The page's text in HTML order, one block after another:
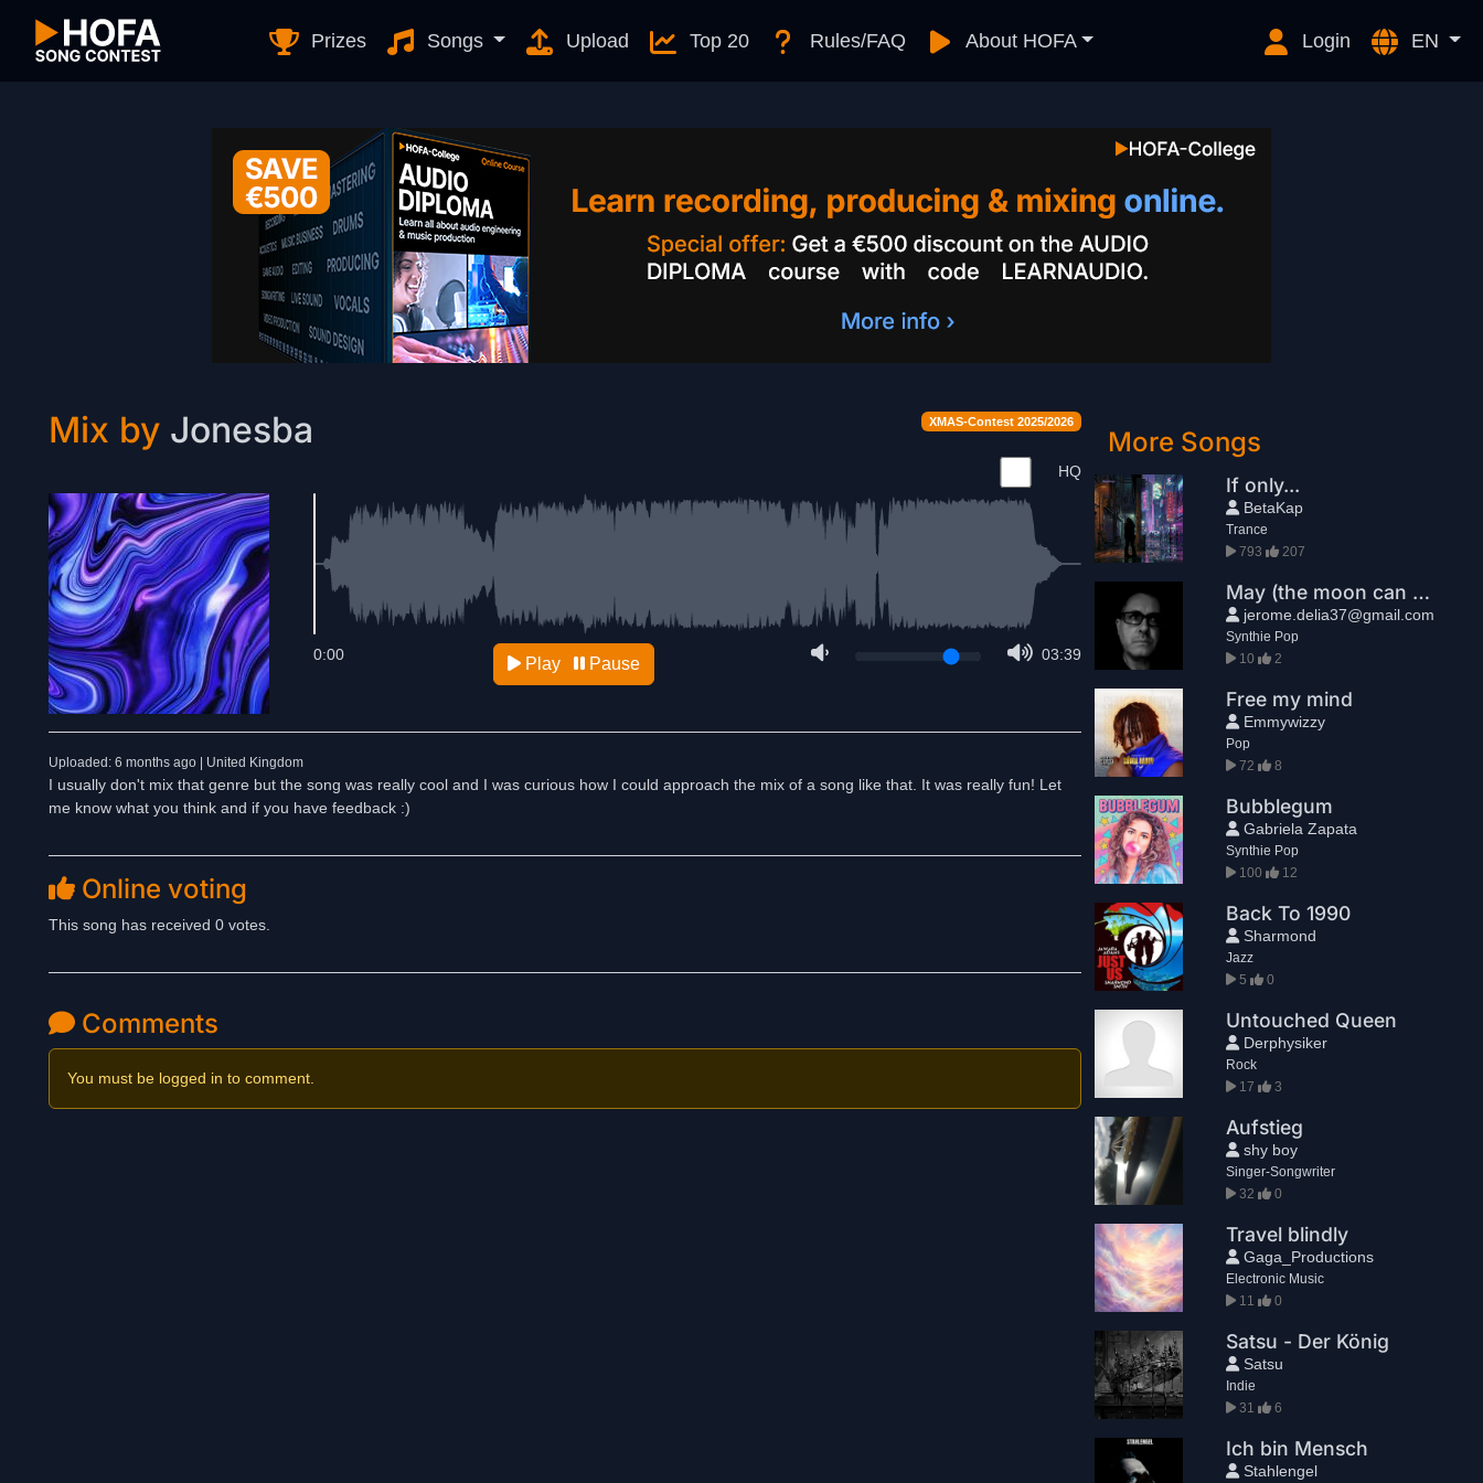
Prizes Songs Upload Top 20 Rules/FAQ About HOFA Login EN
XMAS-Contest 2025/2026
Mix by Jonesba
HQ
03:39
0:00 Play Pause
Uploaded: 6 months ago | United Kingdom
I usually don't mix that genre but the song was really cool and I was curious how I could approach the mix of a song like that. It was really fun! Let
me know what you think and if you have feedback :)
Online voting
This song has received 0 votes.
Comments
You must be logged in to comment.
More Songs
If only...
BetaKap
Trance
793
207
May (the moon can be so bright)
jerome.delia37@gmail.com
Synthie Pop
10
2
Free my mind
Emmywizzy
Pop
72
8
Bubblegum
Gabriela Zapata
Synthie Pop
100
12
Back To 1990
Sharmond
Jazz
5
0
Untouched Queen
Derphysiker
Rock
17
3
Aufstieg
shy boy
Singer-Songwriter
32
0
Travel blindly
Gaga_Productions
Electronic Music
11
0
Satsu - Der König
Satsu
Indie
31
6
Ich bin Mensch
Stahlengel